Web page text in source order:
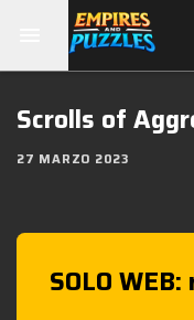
Scrolls of
27 MARZO 2023
SOLO